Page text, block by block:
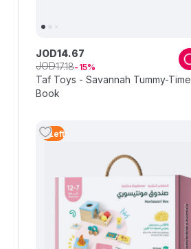
Taf Toys - Savannah Tummy-Time
Book
JOD14.67
JOD17.18 15
3 Left